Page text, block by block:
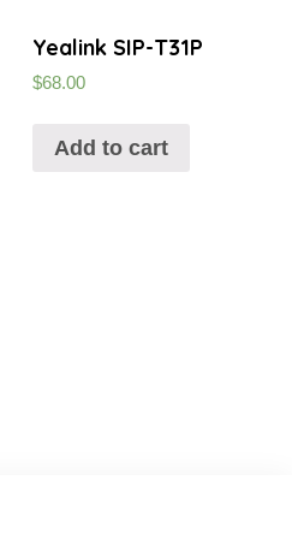
Yealink SIP-T31P
$68.00
Add to cart